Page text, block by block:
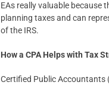
EAs really valuable because
planning taxes and can
of the IRS.
How a CPA Helps with Tax
Certified Public Accountants